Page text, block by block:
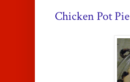
Chicken Pot Pie